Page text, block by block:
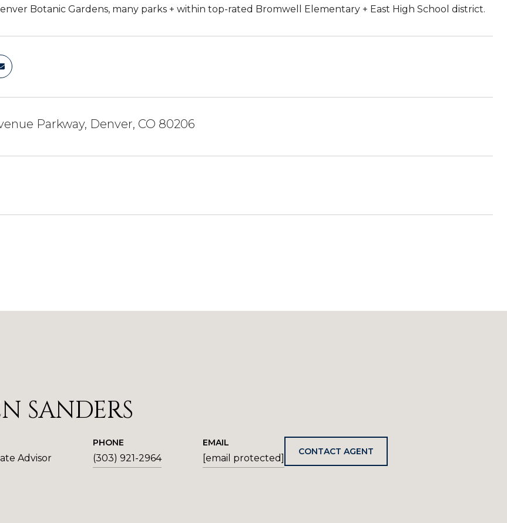
Botanic Gardens, many parks + within top-rated Bromwell Elementary + East High School district.
Parkway, Denver, CO 80206
SANDERS
Advisor
PHONE
(303) 921-2964
EMAIL
[email protected]
CONTACT AGENT